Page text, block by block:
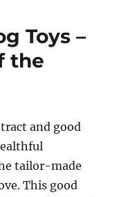
Toys –
the
and good
tailor-made
This good